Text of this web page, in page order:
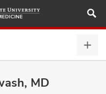
this
MD